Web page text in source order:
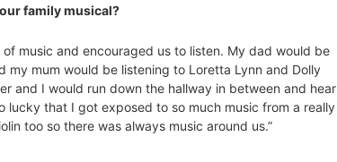
family musical?
music and encouraged us to listen. My dad would be
mum would be listening to Loretta Lynn and Dolly
and I would run down the hallway in between and hear
lucky that I got exposed to so much music from a really
too so there was always music around us.”